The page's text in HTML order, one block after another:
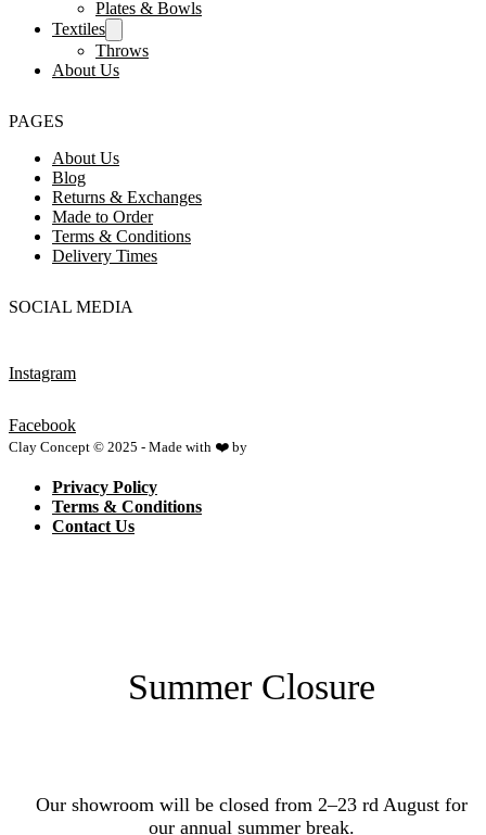
Plates & Bowls
Textiles
Throws
About Us
PAGES
About Us
Blog
Returns & Exchanges
Made to Order
Terms & Conditions
Delivery Times
SOCIAL MEDIA
Instagram
Facebook
Clay Concept © 2025 - Made with ❤️ by
Privacy Policy
Terms & Conditions
Contact Us
Summer Closure
Our showroom will be closed from 2–23 rd August for
our annual summer break.